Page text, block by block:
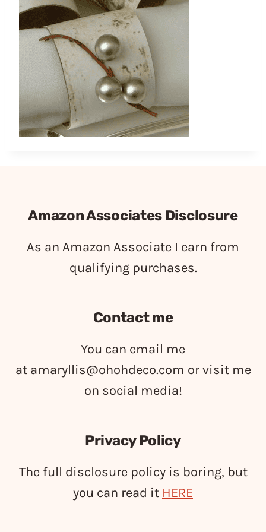
Amazon Associates Disclosure
As an Amazon Associate I earn from
qualifying purchases.
Contact me
You can email me
at amaryllis@ohohdeco.com or visit me
on social media!
Privacy Policy
The full disclosure policy is boring, but
you can read it HERE